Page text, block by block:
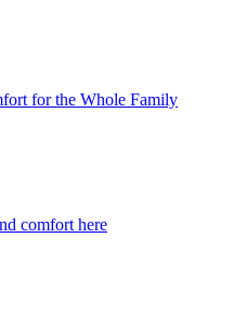
for the Whole Family
comfort here